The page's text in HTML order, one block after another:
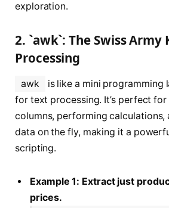
exploration.
2. `awk`: The Swiss Army
Processing
awk
is like a mini programming
for text processing. It’s perfect
columns, performing calculations,
data on the fly, making it a
scripting.
Example 1: Extract just
prices.